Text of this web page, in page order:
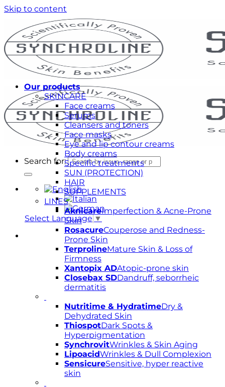
Skip to content
Search for:
Select Language ▼
Our products
SKINCARE
Face creams
Serums
Cleansers and toners
Face masks
Eye and lip contour creams
Body creams
Specific treatments
SUN (PROTECTION)
HAIR
SUPPLEMENTS
LINES
AknicareImperfection & Acne-Prone
Skin
RosacureCouperose and Redness-
Prone Skin
TerprolineMature Skin & Loss of
Firmness
Xantopix ADAtopic-prone skin
Closebax SDDandruff, seborrheic
dermatitis
Nutritime & HydratimeDry &
Dehydrated Skin
ThiospotDark Spots &
Hyperpigmentation
SynchrovitWrinkles & Skin Aging
LipoacidWrinkles & Dull Complexion
SensicureSensitive, hyper reactive
skin